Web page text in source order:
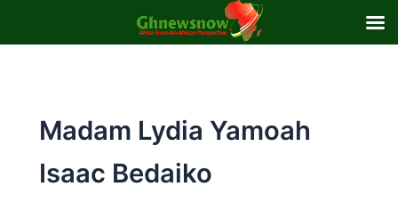
Madam Lydia Yamoah
Isaac Bedaiko